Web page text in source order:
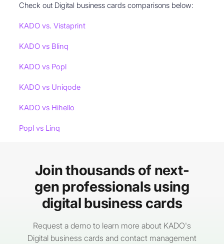
Check out Digital business cards comparisons below:
KADO vs. Vistaprint
KADO vs Blinq
KADO vs Popl
KADO vs Uniqode
KADO vs Hihello
Popl vs Linq
Join thousands of next-
gen professionals using
digital business cards
Request a demo to learn more about KADO's
Digital business cards and contact management